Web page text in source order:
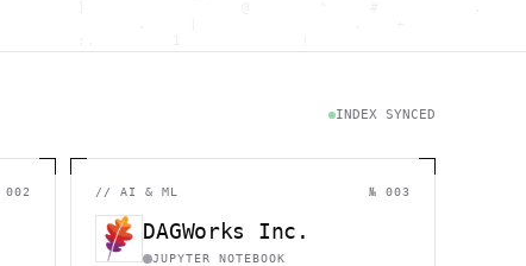
.   `
H                          .  (
.     ,        ]                        .
1
#          . > .             @       h
.         .
:             ~
:         / H
0
'                       .     +                  *
INDEX SYNCED
002 //AI & ML № 003
DAGWorks Inc.
JUPYTER NOTEBOOK